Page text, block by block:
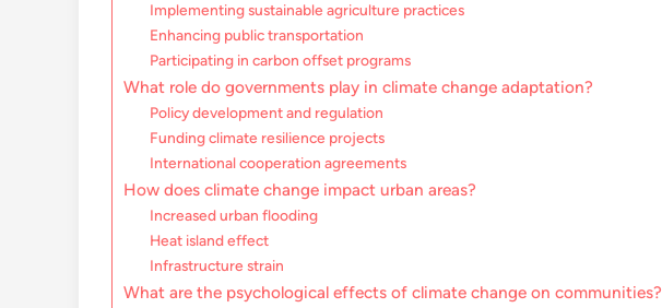
Implementing sustainable agriculture practices
Enhancing public transportation
Participating in carbon offset programs
What role do governments play in climate change adaptation?
Policy development and regulation
Funding climate resilience projects
International cooperation agreements
How does climate change impact urban areas?
Increased urban flooding
Heat island effect
Infrastructure strain
What are the psychological effects of climate change on communities?